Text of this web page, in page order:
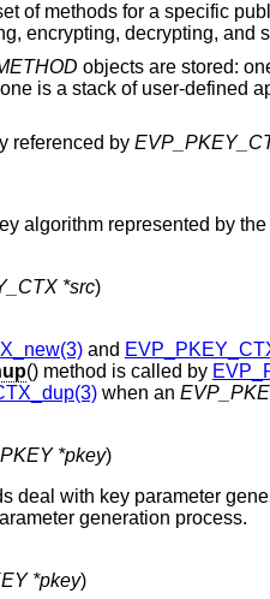
of methods for a specific
encrypting, decrypting, and
objects are stored:
is a stack of user-defined
referenced by
algorithm represented by the
*src )
and
() method is called by
when an
*pkey)
deal with key parameter
generation process.
*pkey)